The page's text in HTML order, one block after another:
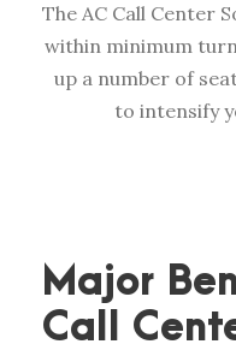
The AC Call Center
within minimum
up a number of
to intensify
Major
Call